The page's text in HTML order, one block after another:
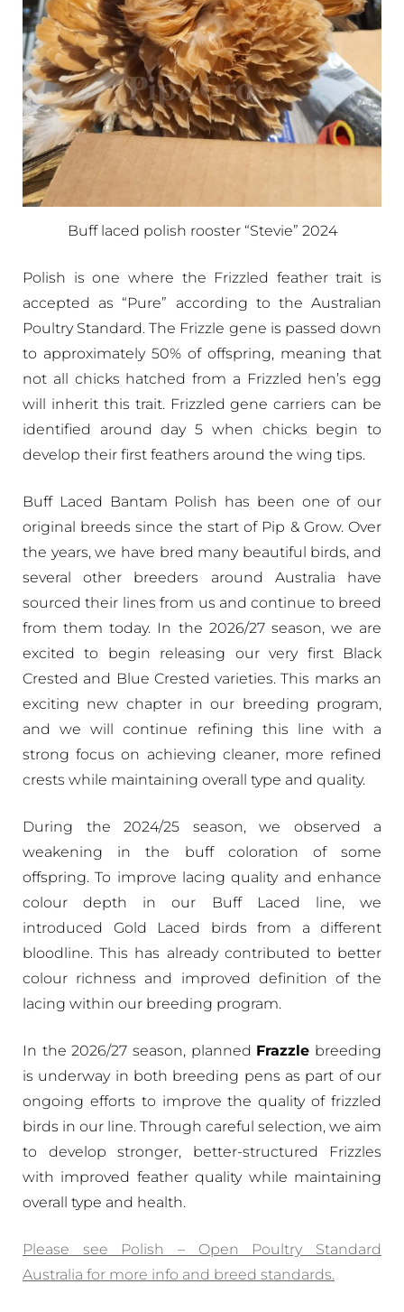
Buff laced polish rooster “Stevie” 2024
Polish is one where the Frizzled feather trait is
accepted as “Pure” according to the Australian
Poultry Standard. The Frizzle gene is passed down
to approximately 50% of offspring, meaning that
not all chicks hatched from a Frizzled hen’s egg
will inherit this trait. Frizzled gene carriers can be
identified around day 5 when chicks begin to
develop their first feathers around the wing tips.
Buff Laced Bantam Polish has been one of our
original breeds since the start of Pip & Grow. Over
the years, we have bred many beautiful birds, and
several other breeders around Australia have
sourced their lines from us and continue to breed
from them today. In the 2026/27 season, we are
excited to begin releasing our very first Black
Crested and Blue Crested varieties. This marks an
exciting new chapter in our breeding program,
and we will continue refining this line with a
strong focus on achieving cleaner, more refined
crests while maintaining overall type and quality.
During the 2024/25 season, we observed a
weakening in the buff coloration of some
offspring. To improve lacing quality and enhance
colour depth in our Buff Laced line, we
introduced Gold Laced birds from a different
bloodline. This has already contributed to better
colour richness and improved definition of the
lacing within our breeding program.
In the 2026/27 season, planned Frazzle breeding
is underway in both breeding pens as part of our
ongoing efforts to improve the quality of frizzled
birds in our line. Through careful selection, we aim
to develop stronger, better-structured Frizzles
with improved feather quality while maintaining
overall type and health.
Please see Polish – Open Poultry Standard
Australia for more info and breed standards.